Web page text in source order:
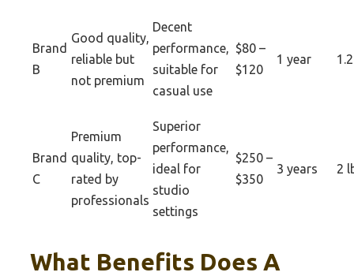
Brand
B
Good quality,
reliable but
not premium
Decent
performance,
suitable for
casual use
$80 –
$120
1 year
Brand
C
Premium
quality, top-
rated by
professionals
Superior
performance,
ideal for
studio
settings
$250 –
$350
3 years 2
What Benefits Does A